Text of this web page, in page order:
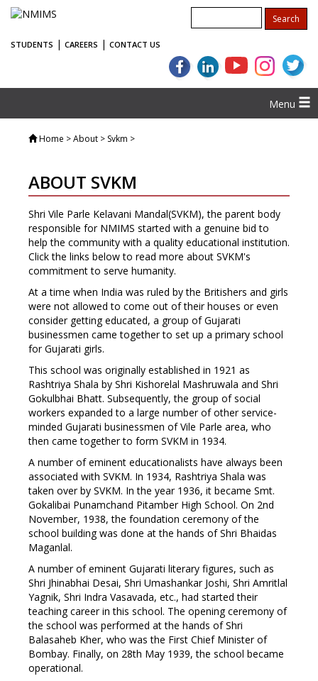
STUDENTS | CAREERS | CONTACT US
Menu
Home > About > Svkm >
ABOUT SVKM
Shri Vile Parle Kelavani Mandal(SVKM), the parent body
responsible for NMIMS started with a genuine bid to
help the community with a quality educational institution.
Click the links below to read more about SVKM's
commitment to serve humanity.
At a time when India was ruled by the Britishers and girls
were not allowed to come out of their houses or even
consider getting educated, a group of Gujarati
businessmen came together to set up a primary school
for Gujarati girls.
This school was originally established in 1921 as
Rashtriya Shala by Shri Kishorelal Mashruwala and Shri
Gokulbhai Bhatt. Subsequently, the group of social
workers expanded to a large number of other service-
minded Gujarati businessmen of Vile Parle area, who
then came together to form SVKM in 1934.
A number of eminent educationalists have always been
associated with SVKM. In 1934, Rashtriya Shala was
taken over by SVKM. In the year 1936, it became Smt.
Gokalibai Punamchand Pitamber High School. On 2nd
November, 1938, the foundation ceremony of the
school building was done at the hands of Shri Bhaidas
Maganlal.
A number of eminent Gujarati literary figures, such as
Shri Jhinabhai Desai, Shri Umashankar Joshi, Shri Amritlal
Yagnik, Shri Indra Vasavada, etc., had started their
teaching career in this school. The opening ceremony of
the school was performed at the hands of Shri
Balasaheb Kher, who was the First Chief Minister of
Bombay. Finally, on 28th May 1939, the school became
operational.